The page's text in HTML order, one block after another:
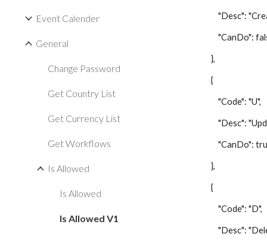
Event Calender
General
Change Password
Get Country List
Get Currency List
Get Workflows
Is Allowed
Is Allowed
Is Allowed V1
"Desc":
"CanDo":
},
{
"Code": "U",
"Desc":
"CanDo":
},
{
"Code": "D",
"Desc":